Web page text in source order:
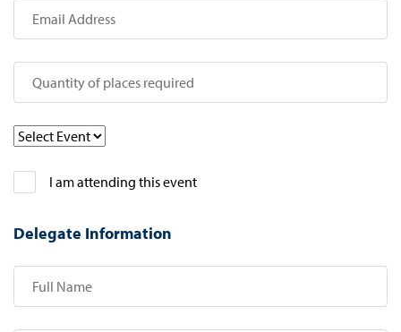
I am attending this event
Delegate Information